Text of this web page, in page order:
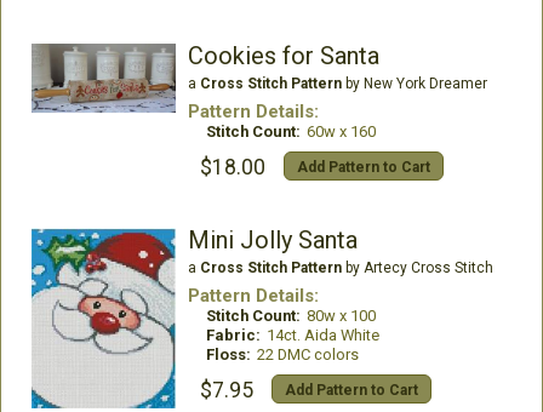
Cookies for Santa
a Cross Stitch Patternby New York Dreamer
Pattern Details:
Stitch Count: 60w x 160
$18.00 Add Pattern to Cart
Mini Jolly Santa
a Cross Stitch Patternby Artecy Cross Stitch
Pattern Details:
Stitch Count: 80w x 100
Fabric: 14ct. Aida White
Floss: 22 DMC colors
$7.95 Add Pattern to Cart